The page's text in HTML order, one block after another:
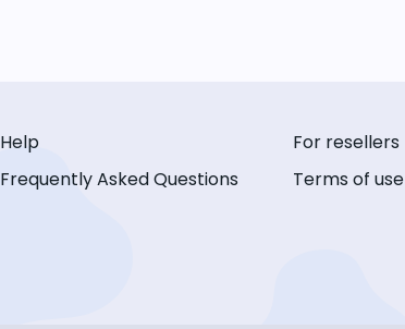
Help
Frequently Asked Questions
For resellers
Terms of use